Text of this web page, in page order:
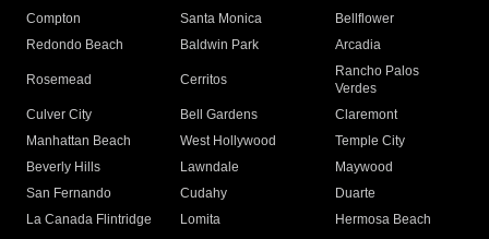
Compton
Santa Monica
Bellflower
Redondo Beach
Baldwin Park Arcadia
Rosemead Cerritos
Rancho Palos
Verdes
Culver City
Bell Gardens
Claremont
Manhattan Beach
West Hollywood
Temple City
Beverly Hills
Lawndale
Maywood
San Fernando
Cudahy
Duarte
La Canada Flintridge
Lomita
Hermosa Beach